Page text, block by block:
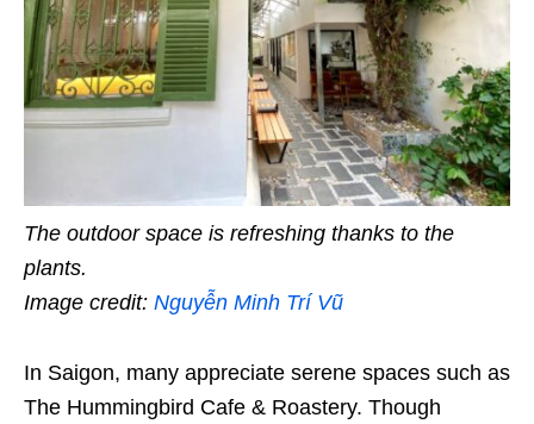
The outdoor space is refreshing thanks to the
plants.
Image credit: Nguyễn Minh Trí Vũ
In Saigon, many appreciate serene spaces such as
The Hummingbird Cafe & Roastery. Though